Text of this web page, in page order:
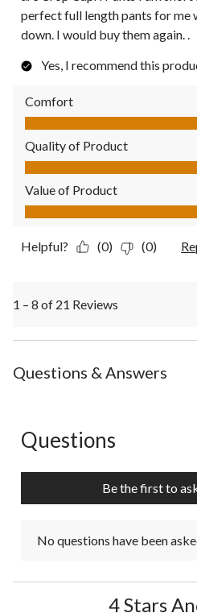
perfect full length pants for me
down. I would buy them again. .
Yes, I recommend this
Comfort
Comfort, 5.0 out of 5
Quality of Product
Quality of Product, 5.0 out of 5
Value of Product
Value of Product, 5.0 out of 5
Helpful? (0) (0)
1 – 8 of 21 Reviews
Questions & Answers
No questions have been asked
Questions
Be the first to
No questions have been
4 Stars